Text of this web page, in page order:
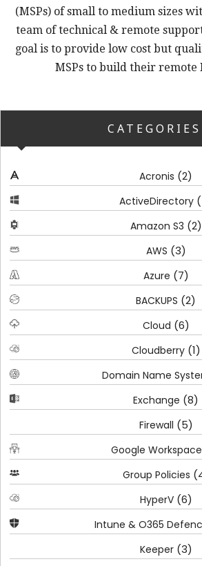
(MSPs) of small to medium sizes
team of technical & remote
goal is to provide low cost but
MSPs to build their remote
CATEGORIES
Acronis (2)
ActiveDirectory
Amazon S3 (2)
AWS (3)
Azure (7)
BACKUPS (2)
Cloud (6)
Cloudberry(1)
Domain Name
Exchange (8)
Firewall (5)
Google Workspace
Group Policies
HyperV(6)
Intune & O365
Keeper(3)